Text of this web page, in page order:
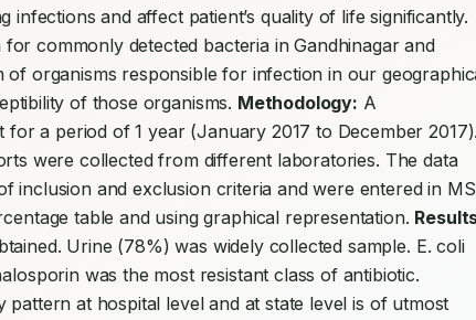
commonly detected bacteria in Gandhinagar and
of organisms responsible for infection in our
of those organisms. Methodology: A
a period of 1 year (January 2017 to December 2017).
were collected from different laboratories. The data
inclusion and exclusion criteria and were entered in MS
table and using graphical representation.
Urine (78%) was widely collected sample. E. coli
pattern at hospital level and at state level is of utmost